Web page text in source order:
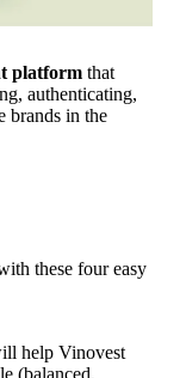
platform that
authenticating,
brands in the
these four easy
help Vinovest
(balanced,